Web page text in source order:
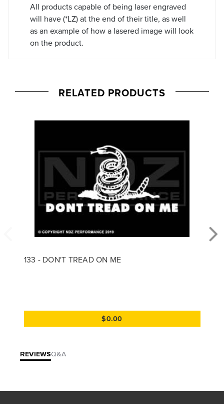
All products capable of being laser engraved
will have (*LZ) at the end of their title, as well
as an example of how a lasered image will look
on the product.
RELATED PRODUCTS
133 - DON'T TREAD ON ME
$0.00
REVIEWSQ&A